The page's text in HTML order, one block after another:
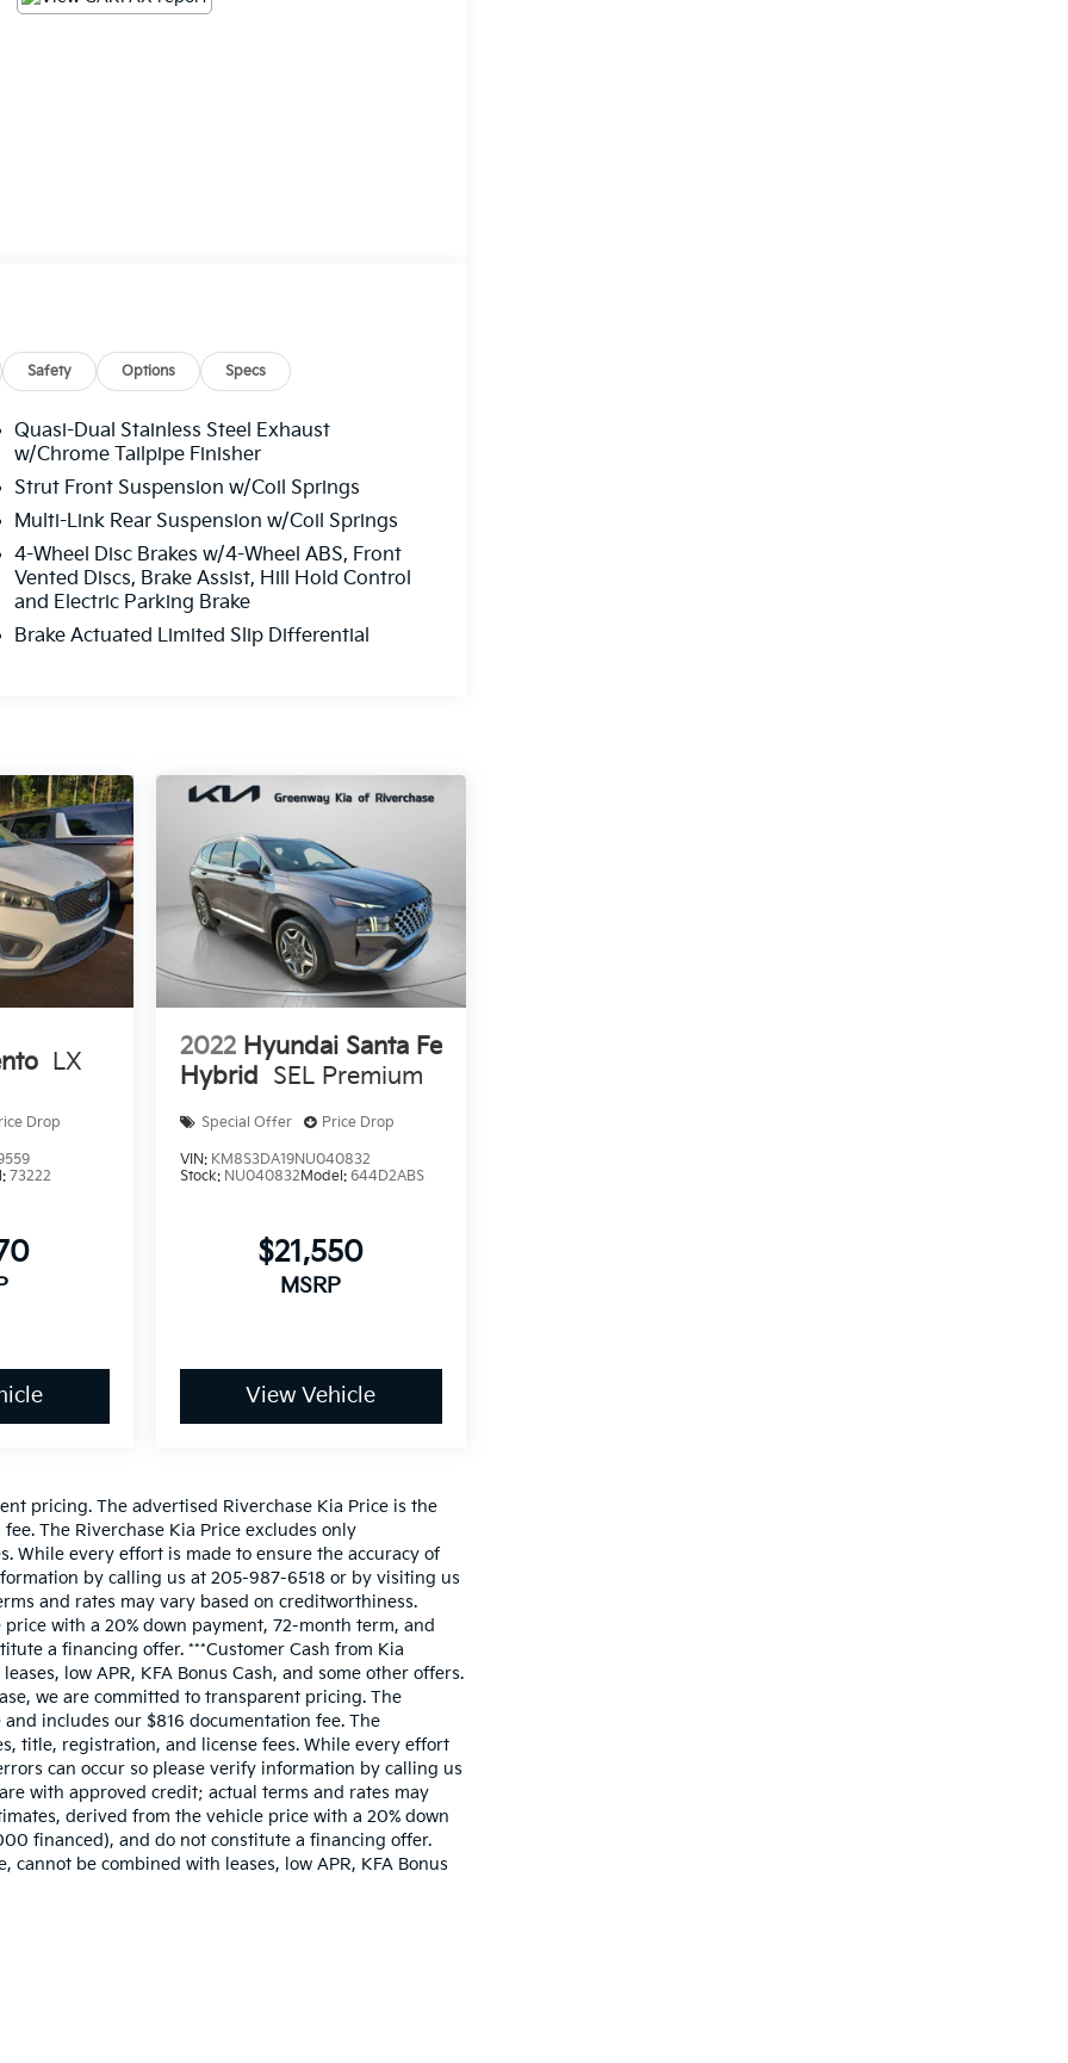
Safety Options Specs
Quasi-Dual Stainless Steel Exhaust
w/Chrome Tailpipe Finisher
Strut Front Suspension w/Coil Springs
Multi-Link Rear Suspension w/Coil Springs
4-Wheel Disc Brakes w/4-Wheel ABS, Front
Vented Discs, Brake Assist, Hill Hold Control
and Electric Parking Brake
Brake Actuated Limited Slip Differential
LX
Drop
73222
2022 Hyundai Santa Fe
Hybrid SEL Premium
Special Offer Price Drop
VIN: KM8S3DA19NU040832
Stock: NU040832Model: 644D2ABS
$21,550
MSRP
View Vehicle
pricing. The advertised Riverchase Kia Price is the
The Riverchase Kia Price excludes only
While every effort is made to ensure the accuracy of
by calling us at 205-987-6518 or by visiting us
and rates may vary based on creditworthiness.
with a 20% down payment, 72-month term, and
a financing offer. ***Customer Cash from Kia
low APR, KFA Bonus Cash, and some other offers.
we are committed to transparent pricing. The
includes our $816 documentation fee. The
title, registration, and license fees. While every effort
can occur so please verify information by calling us
with approved credit; actual terms and rates may
derived from the vehicle price with a 20% down
financed), and do not constitute a financing offer.
be combined with leases, low APR, KFA Bonus